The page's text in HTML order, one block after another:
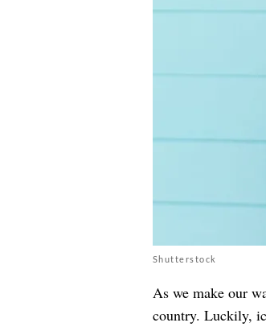
Shutterstock
As we make our
country. Luckily,